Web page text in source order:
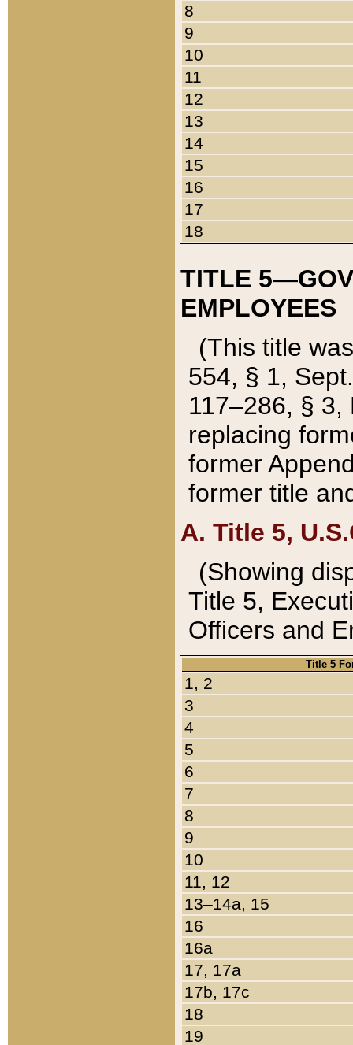
8
9
10
11
12
13
14
15
16
17
18
TITLE
EMPLOYEES
(This title
554, § 1,
117–286, §
replacing
former
former title
A. Title 5,
(Showing
Title 5,
Officers and
Title 5
1, 2
3
4
5
6
7
8
9
10
11, 12
13–14a, 15
16
16a
17, 17a
17b, 17c
18
19